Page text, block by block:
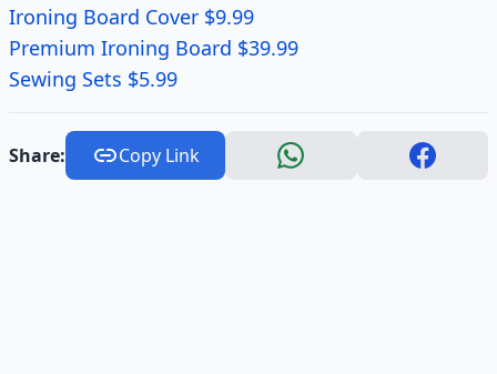
Ironing Board Cover $9.99
Premium Ironing Board $39.99
Sewing Sets $5.99
Share: Copy Link